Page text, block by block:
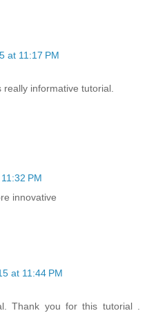
at 11:17 PM
informative tutorial.
PM
innovative
at 11:44 PM
Thank you for this tutorial .